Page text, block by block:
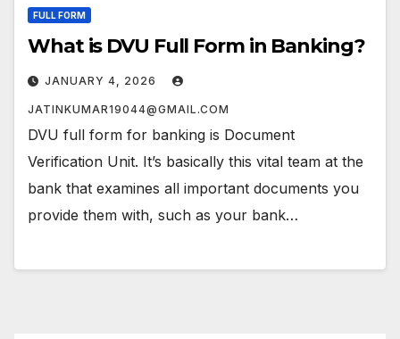
FULL FORM
What is DVU Full Form in Banking?
JANUARY 4, 2026
JATINKUMAR19044@GMAIL.COM
DVU full form for banking is Document
Verification Unit. It’s basically this vital team at the
bank that examines all important documents you
provide them with, such as your bank…